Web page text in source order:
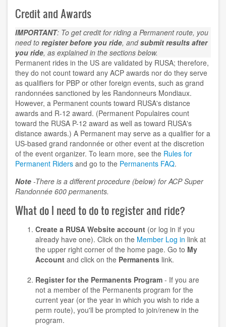
Credit and Awards
IMPORTANT: To get credit for riding a Permanent route, you
need to register before you ride, andsubmit results after
you ride, as explained in the sections below.
Permanent rides in the US are validated by RUSA; therefore,
they do not count toward any ACP awards nor do they serve
as qualifiers for PBP or other foreign events, such as grand
randonnées sanctioned by les Randonneurs Mondiaux.
However, a Permanent counts toward RUSA's distance
awards and R-12 award. (Permanent Populaires count
toward the RUSA P-12 award as well as toward RUSA's
distance awards.) A Permanent may serve as a qualifier for a
US-based grand randonnée or other event at the discretion
of the event organizer. To learn more, see the Rules for
Permanent Riders and go to the Permanents FAQ.
Note -There is a different procedure (below) for ACP Super
Randonnée 600 permanents.
What do I need to do to register and ride?
Create a RUSA Website account (or log in if you
already have one). Click on the Member Log in link at
the upper right corner of the home page. Go to My
Account and click on the Permanents link.
Register for the Permanents Program - If you are
not a member of the Permanents program for the
current year (or the year in which you wish to ride a
perm route), you'll be prompted to join/renew in the
program.